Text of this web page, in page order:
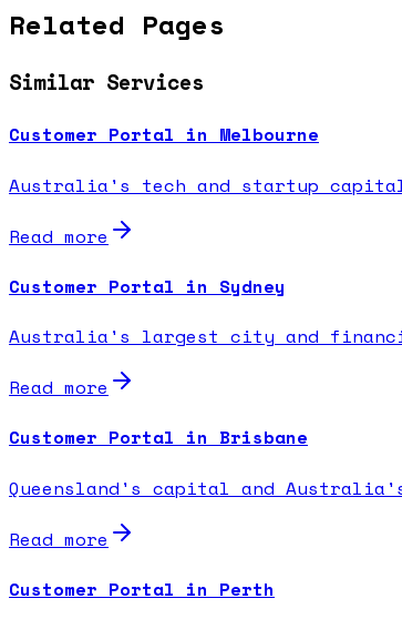
Related Pages
Similar Services
Customer Portal in Melbourne
Australia's tech and startup
Read more
Customer Portal in Sydney
Australia's largest city and
Read more
Customer Portal in Brisbane
Queensland's capital and
Read more
Customer Portal in Perth